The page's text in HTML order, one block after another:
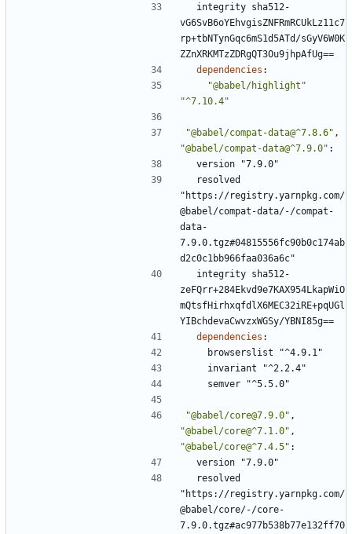
integrity sha512-
vG6SvB6oYEhvgisZNFRmRCUkLz11c7
rp+tbNTynGqc6mS1d5ATd/sGyV6W0K
ZZnXRKMTzZDRgQT3Ou9jhpAfUg==
dependencies :
"@babel/highlight"
"^7.10.4"
"@babel/compat-data@^7.8.6" ,
"@babel/compat-data@^7.9.0" :
version "7.9.0"
resolved
"https://registry.yarnpkg.com/
@babel/compat-data/-/compat-
data-
7.9.0.tgz#04815556fc90b0c174ab
d2c0c1bb966faa036a6c"
integrity sha512-
zeFQrr+284Ekvd9e7KAX954LkapWiO
mQtsfHirhxqfdlX6MEC32iRE+pqUGl
YIBchdevaCwvzxWGSy/YBNI85g==
dependencies :
browserslist "^4.9.1"
invariant "^2.2.4"
semver "^5.5.0"
"@babel/core@7.9.0" ,
"@babel/core@^7.1.0" ,
"@babel/core@^7.4.5" :
version "7.9.0"
resolved
"https://registry.yarnpkg.com/
@babel/core/-/core-
7.9.0.tgz#ac977b538b77e132ff70